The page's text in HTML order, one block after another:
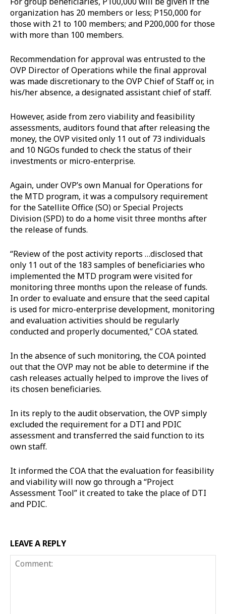
organization has 20 members or less; P150,000 for
those with 21 to 100 members; and P200,000 for those
with more than 100 members.
Recommendation for approval was entrusted to the
OVP Director of Operations while the final approval
was made discretionary to the OVP Chief of Staff or, in
his/her absence, a designated assistant chief of staff.
However, aside from zero viability and feasibility
assessments, auditors found that after releasing the
money, the OVP visited only 11 out of 73 individuals
and 10 NGOs funded to check the status of their
investments or micro-enterprise.
Again, under OVP’s own Manual for Operations for
the MTD program, it was a compulsory requirement
for the Satellite Office (SO) or Special Projects
Division (SPD) to do a home visit three months after
the release of funds.
“Review of the post activity reports …disclosed that
only 11 out of the 183 samples of beneficiaries who
implemented the MTD program were visited for
monitoring three months upon the release of funds.
In order to evaluate and ensure that the seed capital
is used for micro-enterprise development, monitoring
and evaluation activities should be regularly
conducted and properly documented,” COA stated.
In the absence of such monitoring, the COA pointed
out that the OVP may not be able to determine if the
cash releases actually helped to improve the lives of
its chosen beneficiaries.
In its reply to the audit observation, the OVP simply
excluded the requirement for a DTI and PDIC
assessment and transferred the said function to its
own staff.
It informed the COA that the evaluation for feasibility
and viability will now go through a “Project
Assessment Tool” it created to take the place of DTI
and PDIC.
LEAVE A REPLY